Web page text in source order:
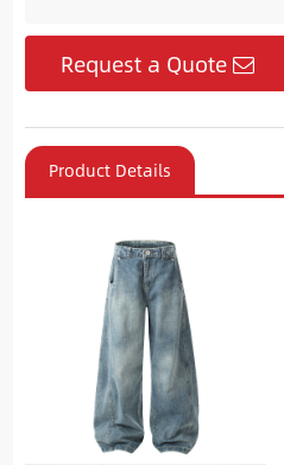
Request a Quote
Product Details